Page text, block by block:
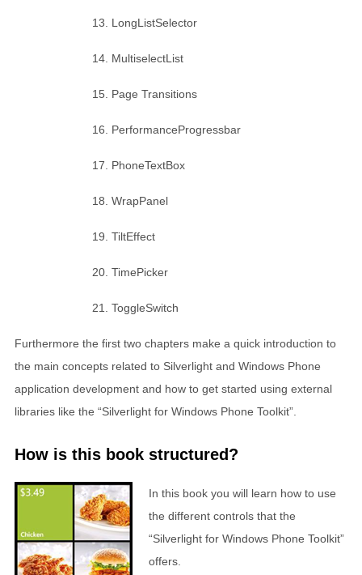
LongListSelector
MultiselectList
Page Transitions
PerformanceProgressbar
PhoneTextBox
WrapPanel
TiltEffect
TimePicker
ToggleSwitch
Furthermore the first two chapters make a quick introduction to
the main concepts related to Silverlight and Windows Phone
application development and how to get started using external
libraries like the “Silverlight for Windows Phone Toolkit”.
How is this book structured?
In this book you will learn how to use
the different controls that the
“Silverlight for Windows Phone Toolkit”
offers.